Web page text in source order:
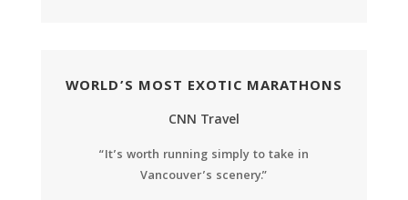
WORLD’S MOST EXOTIC MARATHONS
CNN Travel
“It’s worth running simply to take in
Vancouver’s scenery.”